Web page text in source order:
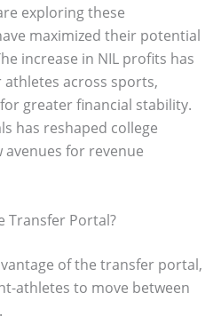
exploring these
maximized their potential
increase in NIL profits has
across sports,
greater financial stability.
has reshaped college
avenues for revenue
Transfer Portal?
of the transfer portal,
athletes to move between